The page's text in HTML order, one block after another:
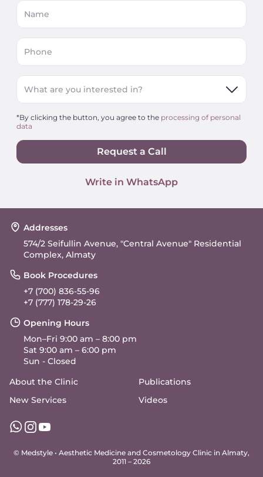
Name
Phone
What are you interested in?
*By clicking the button, you agree to the processing of personal
data
Request a Call
Write in WhatsApp
Addresses
574/2 Seifullin Avenue, "Central Avenue" Residential
Complex, Almaty
Book Procedures
+7 (700) 836-55-96
+7 (777) 178-29-26
Opening Hours
Mon–Fri 9:00 am – 8:00 pm
Sat 9:00 am – 6:00 pm
Sun - Closed
About the Clinic
Publications
New Services
Videos
© Medstyle • Aesthetic Medicine and Cosmetology Clinic in Almaty,
2011 – 2026